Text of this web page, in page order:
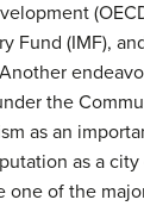
Fund (IMF),
the
as an
as a
one of the